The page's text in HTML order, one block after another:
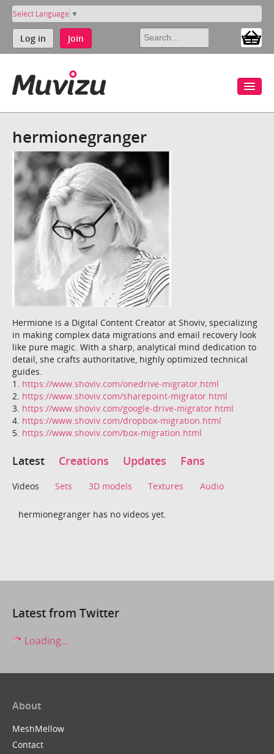
Select Language ▼
Log in Join
hermionegranger
Hermione is a Digital Content Creator at Shoviv, specializing
in making complex data migrations and email recovery look
like pure magic. With a sharp, analytical mind dedication to
detail, she crafts authoritative, highly optimized technical
guides.
1. https://www.shoviv.com/onedrive-migrator.html
2. https://www.shoviv.com/sharepoint-migrator.html
3. https://www.shoviv.com/google-drive-migrator.html
4. https://www.shoviv.com/dropbox-migration.html
5. https://www.shoviv.com/box-migration.html
Latest Creations Updates Fans
Videos Sets 3D models Textures Audio
hermionegranger has no videos yet.
Latest from Twitter
Loading...
About
MeshMellow
Contact